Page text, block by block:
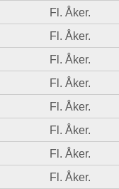
Fl. Åker.
Fl. Åker.
Fl. Åker.
Fl. Åker.
Fl. Åker.
Fl. Åker.
Fl. Åker.
Fl. Åker.